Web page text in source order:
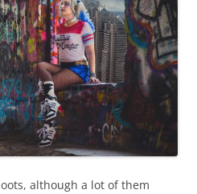
although a lot of them